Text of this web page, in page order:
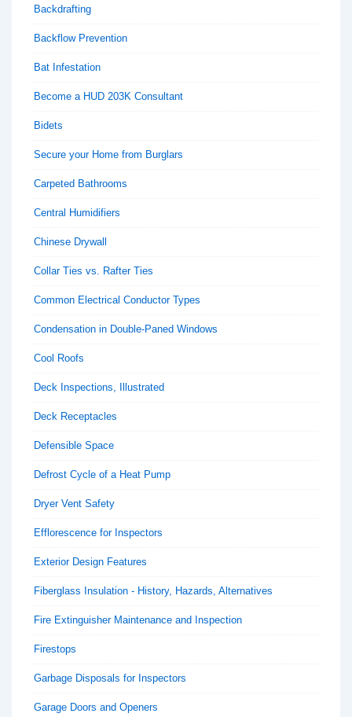
Backdrafting
Backflow Prevention
Bat Infestation
Become a HUD 203K Consultant
Bidets
Secure your Home from Burglars
Carpeted Bathrooms
Central Humidifiers
Chinese Drywall
Collar Ties vs. Rafter Ties
Common Electrical Conductor Types
Condensation in Double-Paned Windows
Cool Roofs
Deck Inspections, Illustrated
Deck Receptacles
Defensible Space
Defrost Cycle of a Heat Pump
Dryer Vent Safety
Efflorescence for Inspectors
Exterior Design Features
Fiberglass Insulation - History, Hazards, Alternatives
Fire Extinguisher Maintenance and Inspection
Firestops
Garbage Disposals for Inspectors
Garage Doors and Openers